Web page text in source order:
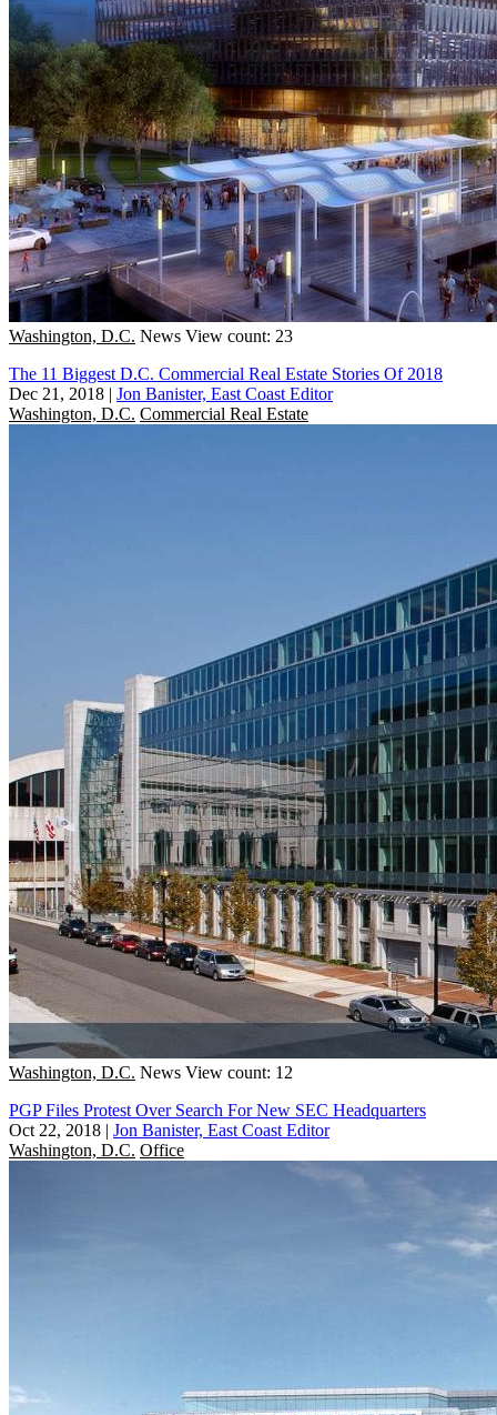
Washington, D.C. News View count: 23
The 11 Biggest D.C. Commercial Real Estate Stories Of 2018
Dec 21, 2018 | Jon Banister, East Coast Editor
Washington, D.C. Commercial Real Estate
Washington, D.C. News View count: 12
PGP Files Protest Over Search For New SEC Headquarters
Oct 22, 2018 | Jon Banister, East Coast Editor
Washington, D.C. Office